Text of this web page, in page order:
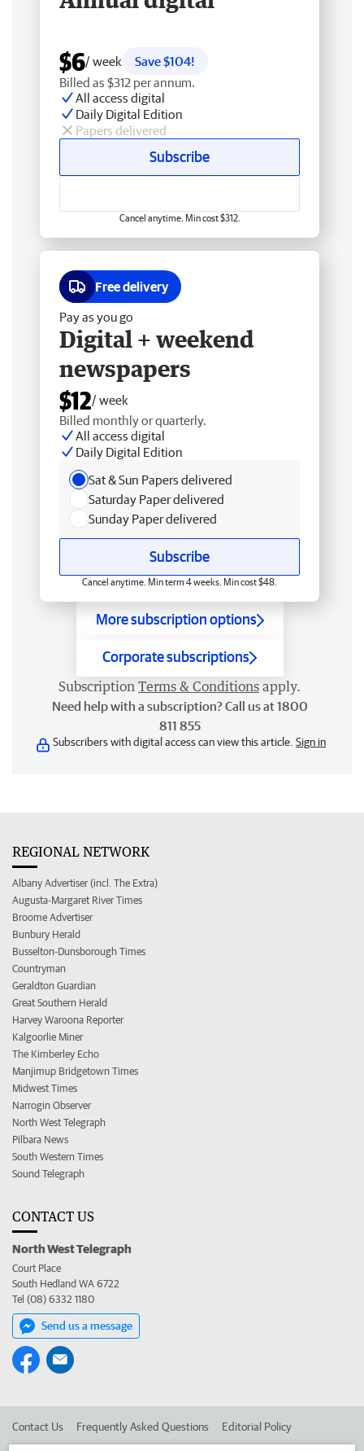
$6/ week
Save $104!
Billed as $312 per annum.
All access digital
Daily Digital Edition
Papers delivered
Subscribe
Cancel anytime. Min cost $312.
Free delivery
Pay as you go
Digital + weekend
newspapers
$12/ week
Billed monthly or quarterly.
All access digital
Daily Digital Edition
Sat & Sun Papers delivered
Saturday Paper delivered
Sunday Paper delivered
Subscribe
Cancel anytime. Min term 4 weeks. Min cost $48.
More subscription options
Corporate subscriptions
Subscription Terms & Conditions apply.
Need help with a subscription? Call us at 1800
811 855
Subscribers with digital access can view this article. Sign in
REGIONAL NETWORK
Albany Advertiser (incl. The Extra)
Augusta-Margaret River Times
Broome Advertiser
Bunbury Herald
Busselton-Dunsborough Times
Countryman
Geraldton Guardian
Great Southern Herald
Harvey Waroona Reporter
Kalgoorlie Miner
The Kimberley Echo
Manjimup Bridgetown Times
Midwest Times
Narrogin Observer
North West Telegraph
Pilbara News
South Western Times
Sound Telegraph
CONTACT US
North West Telegraph
Court Place
South Hedland WA 6722
Tel (08) 6332 1180
Send us a message
Contact Us Frequently Asked Questions Editorial Policy